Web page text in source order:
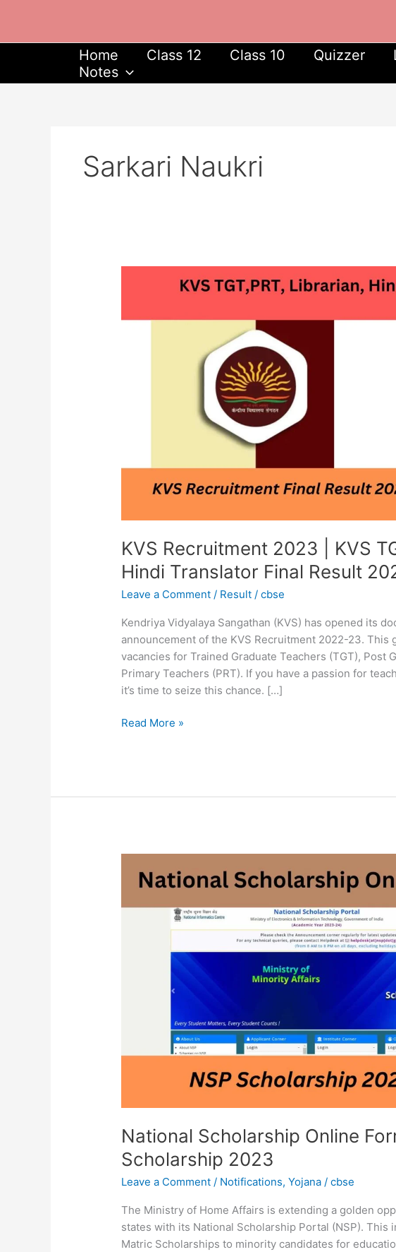
content
Home Class 12 Class 10 Quizzer
Notes
Sarkari Naukri
KVS Recruitment 2023 | KVS
Hindi Translator Final Result
Leave a Comment / Result /cbse
Kendriya Vidyalaya Sangathan (KVS) has opened its
announcement of the KVS Recruitment 2022-23.
vacancies for Trained Graduate Teachers (TGT), Post
Primary Teachers (PRT). If you have a passion for
it’s time to seize this chance. […]
Recruitment
|
Read More »
National Scholarship Online
Scholarship 2023
Leave a Comment / Notifications,Yojana /cbse
The Ministry of Home Affairs is extending a golden
states with its National Scholarship Portal (NSP).
Matric Scholarships to minority candidates for
Scholarship
Form